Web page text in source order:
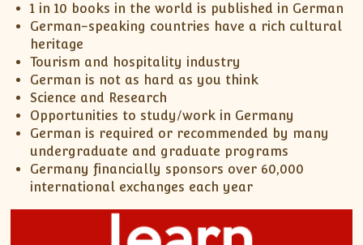
1 in 10 books in the world is published in German
German-speaking countries have a rich cultural
heritage
Tourism and hospitality industry
German is not as hard as you think
Science and Research
Opportunities to study/work in Germany
German is required or recommended by many
undergraduate and graduate programs
Germany financially sponsors over 60,000
international exchanges each year